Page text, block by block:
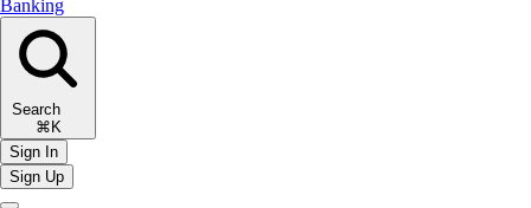
Banking
Search
⌘K
Sign In
Sign Up